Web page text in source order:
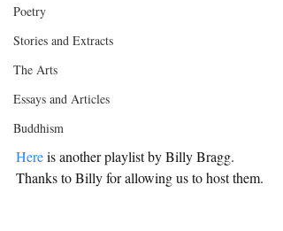
Poetry
Stories and Extracts
The Arts
Essays and Articles
Buddhism
Here is another playlist by Billy Bragg.
Thanks to Billy for allowing us to host them.